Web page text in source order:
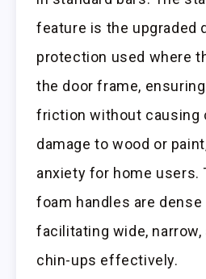
feature is the upgraded
protection used where
the door frame,
friction without causing
damage to wood or
anxiety for home users.
foam handles are
facilitating wide, narrow,
chin-ups effectively.